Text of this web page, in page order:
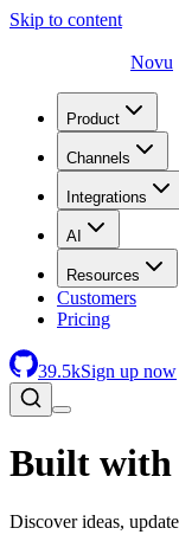
Skip to content
Novu
Product
Channels
Integrations
AI
Resources
Customers
Pricing
39.5kSign up now
Built with
Discover ideas,